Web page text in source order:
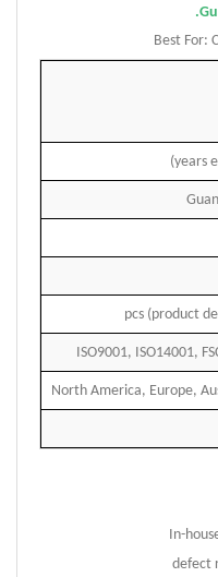
Best For:
ISO9001, ISO14001,
North America, Europe,
In-